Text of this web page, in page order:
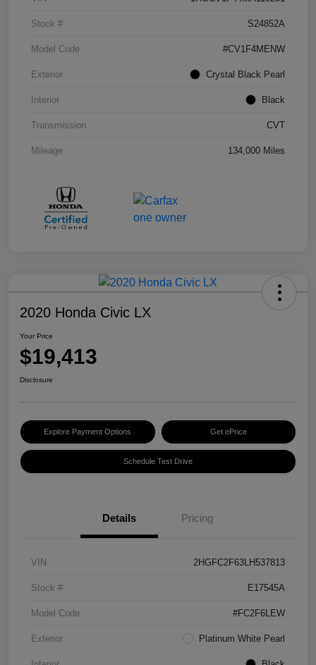
Stock # S24852A
Model Code #CV1F4MENW
Exterior Crystal Black Pearl
Interior Black
Transmission CVT
Mileage 134,000 Miles
2020 Honda Civic LX
Your Price
$19,413
Disclosure
Explore Payment Options Get ePrice
Schedule Test Drive
Details Pricing
VIN 2HGFC2F63LH537813
Stock # E17545A
Model Code #FC2F6LEW
Exterior Platinum White Pearl